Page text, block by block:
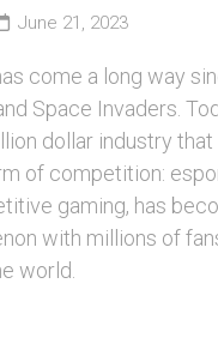
June 21, 2023
come a long way
Space Invaders.
dollar industry that
of competition:
gaming, has
with millions of
world.